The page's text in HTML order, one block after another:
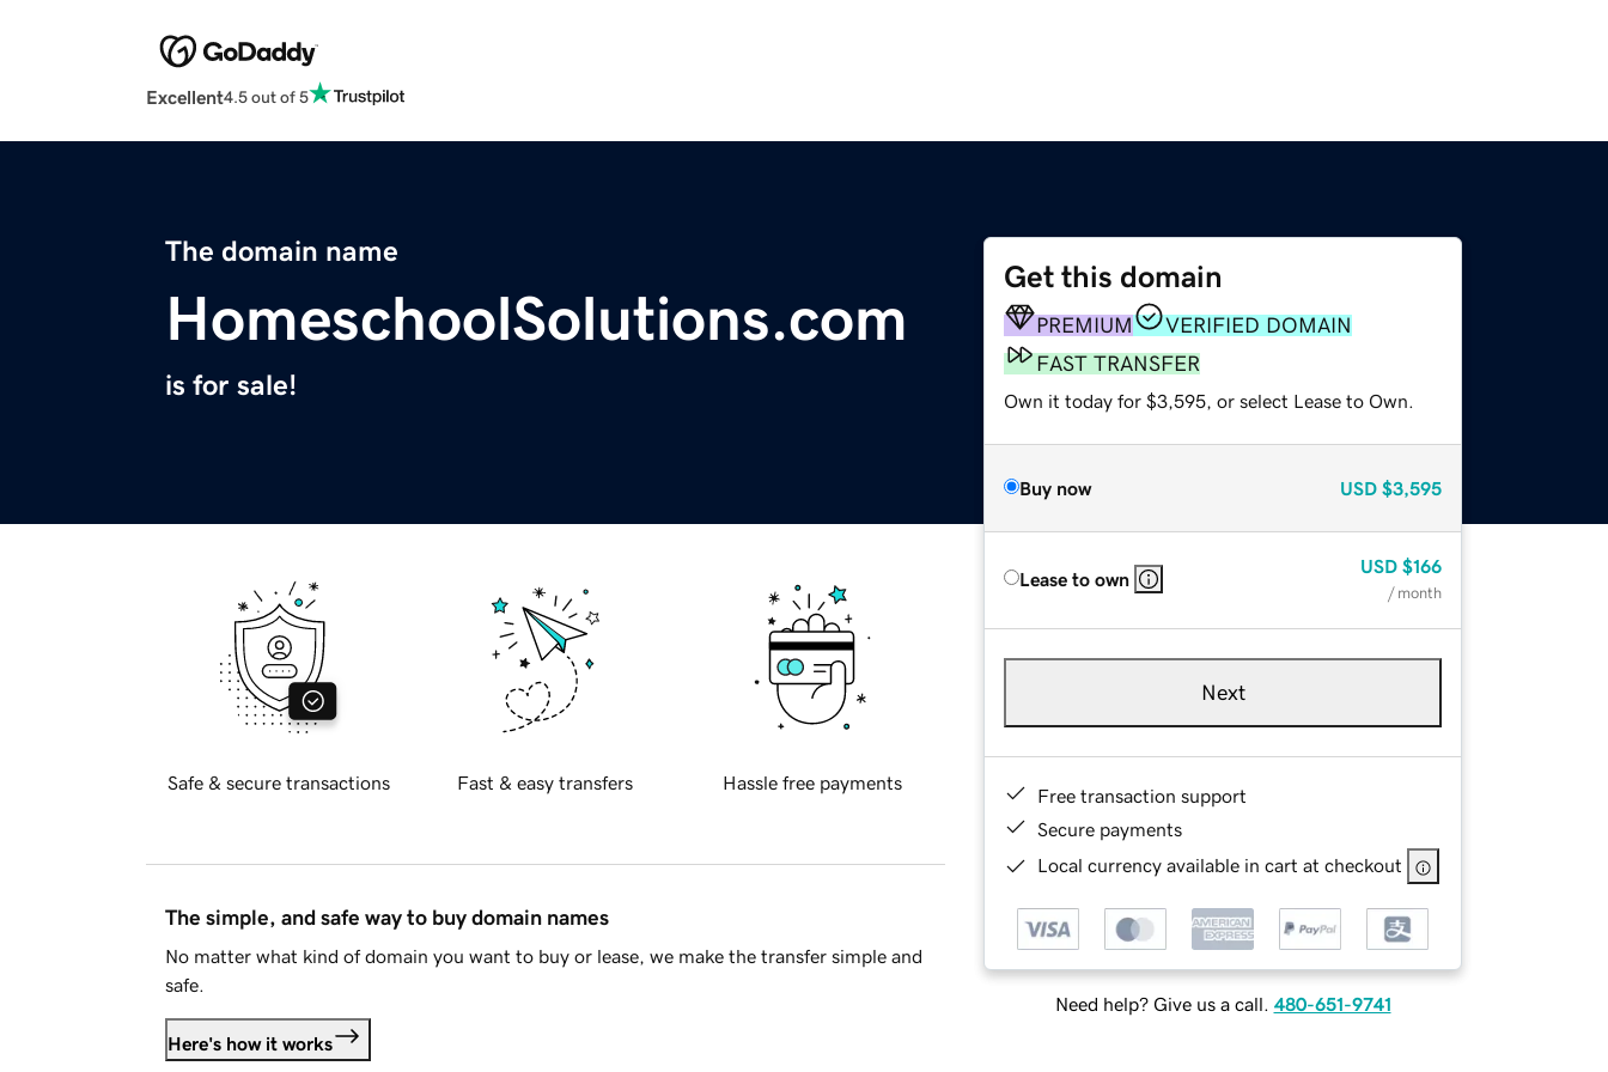
Excellent4.5 out of 5
The domain name
HomeschoolSolutions.com
is for sale!
Get this domain
PREMIUM
VERIFIED DOMAIN
FAST TRANSFER
Own it today for $3,595, or select Lease to Own.
Buy now USD $3,595
Lease to own
USD $166
/ month
Next
Free transaction support
Secure payments
Local currency available in cart at checkout
Need help? Give us a call. 480-651-9741
Safe & secure transactions Fast & easy transfers Hassle free payments
The simple, and safe way to buy domain names
No matter what kind of domain you want to buy or lease, we make the transfer simple and
safe.
Here's how it works